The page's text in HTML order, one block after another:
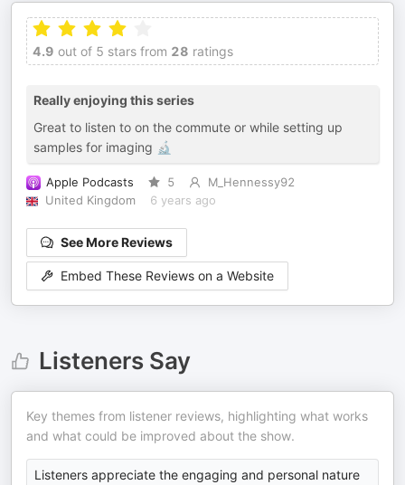
4.9 out of 5 stars from 28 ratings
Really enjoying this series
Great to listen to on the commute or while setting up
samples for imaging 🔬
Apple Podcasts 5
M_Hennessy92
United Kingdom
6 years ago
See More Reviews
Embed These Reviews on a Website
Listeners Say
Key themes from listener reviews, highlighting what works
and what could be improved about the show.
Listeners appreciate the engaging and personal nature